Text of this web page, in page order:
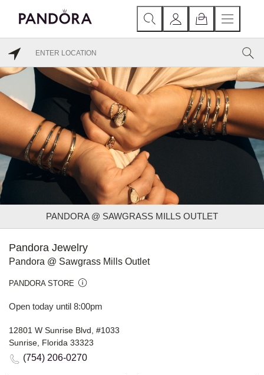
PANDORA @ SAWGRASS MILLS OUTLET
Pandora Jewelry
Pandora @ Sawgrass Mills Outlet
PANDORA STORE
Open today until 8:00pm
12801 W Sunrise Blvd, #1033
Sunrise, Florida 33323
(754) 206-0270